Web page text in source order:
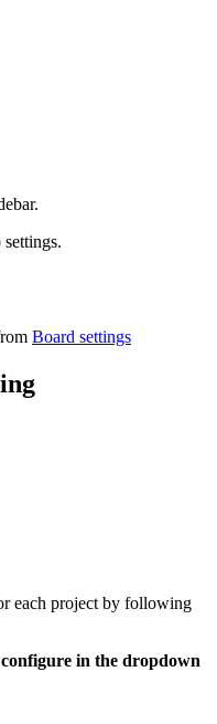
Board settings
each project by following
in the dropdown